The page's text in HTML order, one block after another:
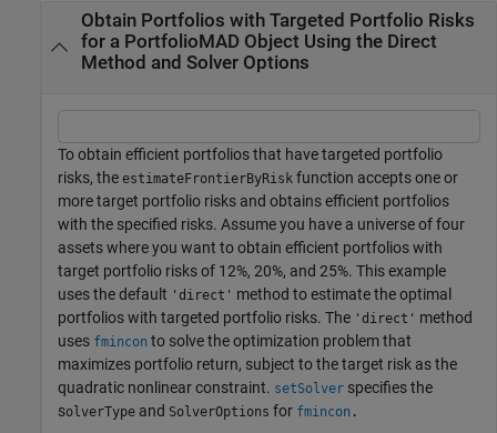
Obtain Portfolios with Targeted Portfolio Risks
for a PortfolioMAD Object Using the Direct
Method and Solver Options
To obtain efficient portfolios that have targeted portfolio
risks, the estimateFrontierByRisk function accepts one or
more target portfolio risks and obtains efficient portfolios
with the specified risks. Assume you have a universe of four
assets where you want to obtain efficient portfolios with
target portfolio risks of 12%, 20%, and 25%. This example
uses the default 'direct' method to estimate the optimal
portfolios with targeted portfolio risks. The 'direct' method
uses fmincon to solve the optimization problem that
maximizes portfolio return, subject to the target risk as the
quadratic nonlinear constraint. setSolver specifies the
solverType and SolverOptions for fmincon .